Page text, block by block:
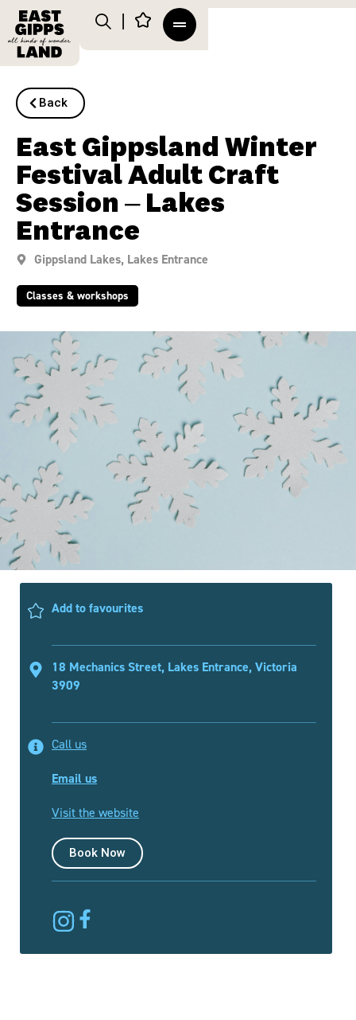
Back
East Gippsland Winter
Festival Adult Craft
Session – Lakes
Entrance
Gippsland Lakes, Lakes Entrance
Classes & workshops
Add to favourites
18 Mechanics Street, Lakes Entrance, Victoria
3909
Call us
Email us
Visit the website
Book Now